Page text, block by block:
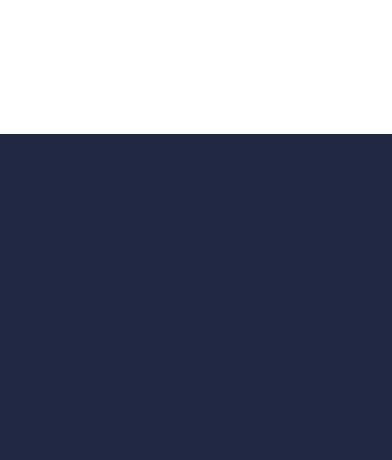
Fuel